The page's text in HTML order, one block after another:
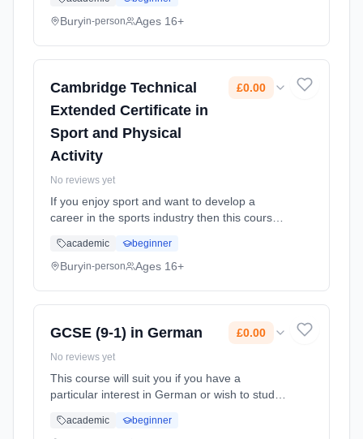
related projects. Learning method: Classroom
based. Duration: 2 Years, full-time (daytime).
Buryin-person Ages 16+
Cambridge Technical
Extended Certificate in
Sport and Physical
Activity
£0.00
No reviews yet
If you enjoy sport and want to develop a
career in the sports industry then this course
skills you'll need. Equivalent to 1 A level, it can
prepare yo... Learning method: Classroom
academic beginner
Buryin-person Ages 16+
GCSE (9-1) in German £0.00
No reviews yet
This course will suit you if you have a
particular interest in German or wish to study
different language. Learning method:
academic beginner